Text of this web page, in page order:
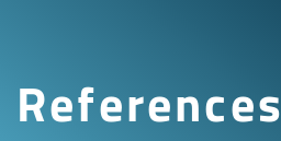
References